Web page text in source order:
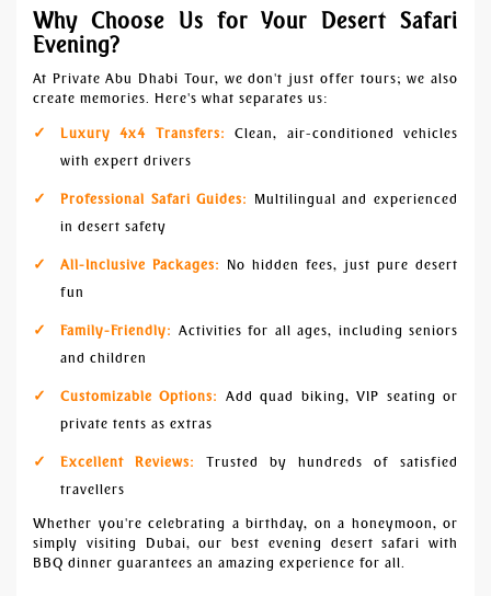
Why Choose Us for Your Desert Safari
Evening?
At Private Abu Dhabi Tour, we don't just offer tours; we also
create memories. Here's what separates us:
Luxury 4x4 Transfers:Clean, air-conditioned vehicles
with expert drivers
Professional Safari Guides: Multilingual and experienced
in desert safety
All-Inclusive Packages: No hidden fees, just pure desert
fun
Family-Friendly: Activities for all ages, including seniors
and children
Customizable Options: Add quad biking, VIP seating or
private tents as extras
Excellent Reviews:
Trusted by hundreds of satisfied
travellers
Whether you're celebrating a birthday, on a honeymoon, or
simply visiting Dubai, our best evening desert safari with
BBQ dinner guarantees an amazing experience for all.